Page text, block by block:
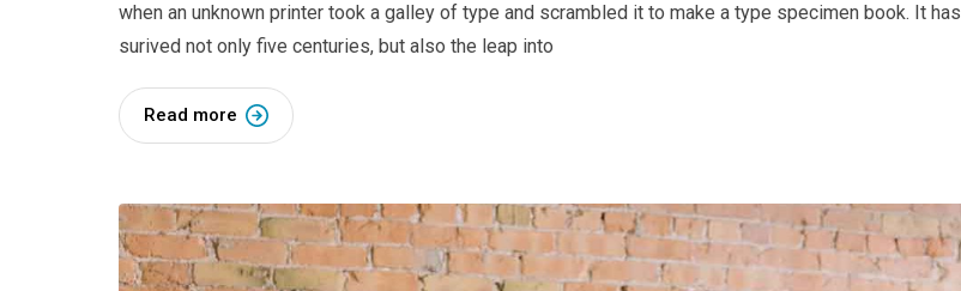
when an unknown printer took a galley of type and scrambled it to make a type specimen book. It has
surived not only five centuries, but also the leap into
Read more